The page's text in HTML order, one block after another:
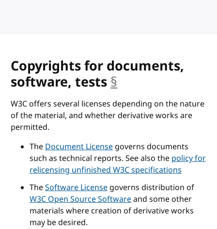
Copyrights for documents,
software, tests§anchor
W3C offers several licenses depending on the nature
of the material, and whether derivative works are
permitted.
TheDocument Licensegoverns documents
such as technical reports. See also thepolicy for
relicensing unfinished W3C specifications
TheSoftware Licensegoverns distribution of
W3C Open Source Softwareand some other
materials where creation of derivative works
may be desired.